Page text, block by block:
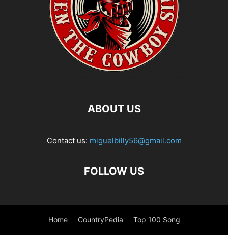
ABOUT US
Contact us: miguelbilly56@gmail.com
FOLLOW US
Home CountryPedia Top 100 Song